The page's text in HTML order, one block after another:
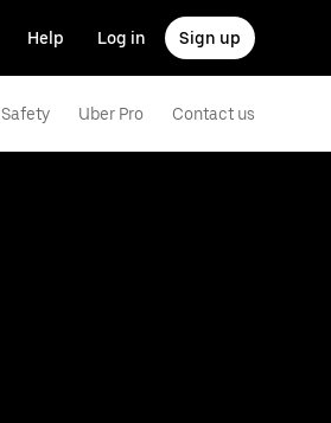
Help Log in Sign up
Safety Uber Pro Contact us